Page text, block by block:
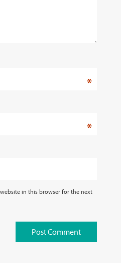
*
*
in this browser for the next